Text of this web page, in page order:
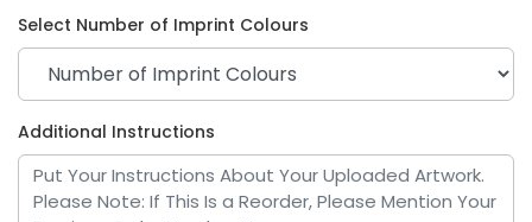
Purple
Select Number of Imprint Colours
Additional Instructions